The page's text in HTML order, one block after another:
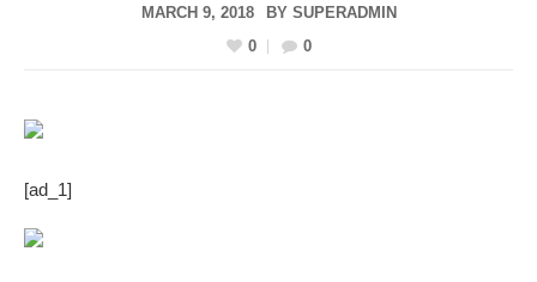
MARCH 9, 2018 BY SUPERADMIN
0
0
[ad_1]